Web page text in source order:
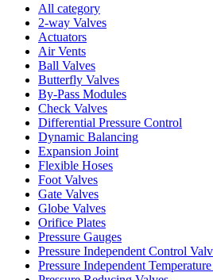
All category
2-way Valves
Actuators
Air Vents
Ball Valves
Butterfly Valves
By-Pass Modules
Check Valves
Differential Pressure Control
Dynamic Balancing
Expansion Joint
Flexible Hoses
Foot Valves
Gate Valves
Globe Valves
Orifice Plates
Pressure Gauges
Pressure Independent Control
Pressure Independent